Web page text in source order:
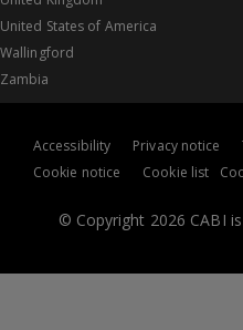
United States of America
Wallingford
Zambia
© Copyright 2026 CABI
Accessibility Privacy notice
Cookie notice
Cookie list